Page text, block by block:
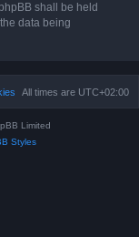
shall be held
data being
All times are UTC+02:00
Limited
Styles